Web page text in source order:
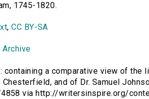
1745-1820.
,CC BY-SA
Archive
containing a comparative view of the
and of Dr. Samuel
via http://writersinspire.org/